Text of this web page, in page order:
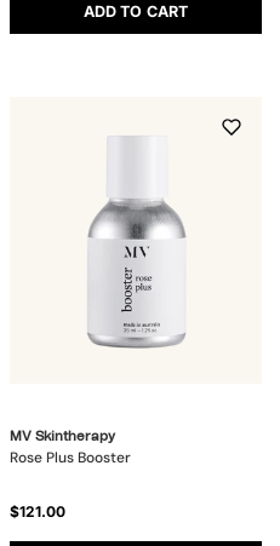
ADD TO CART
MV Skintherapy
Rose Plus Booster
$121.00